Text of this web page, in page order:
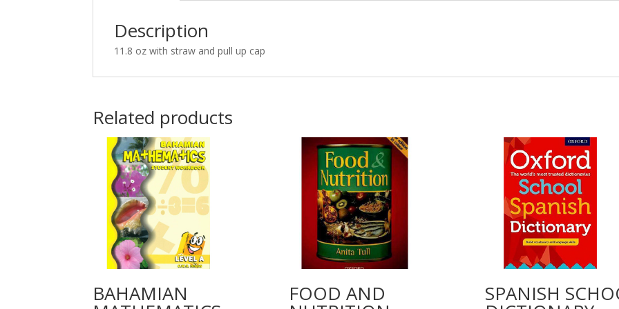
Description
11.8 oz with straw and pull up cap
Related products
BAHAMIAN FOOD AND SPANISH